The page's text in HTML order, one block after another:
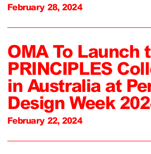
February 28, 2024
OMA To Launch
PRINCIPLES
in Australia at
Design Week
February 22, 2024